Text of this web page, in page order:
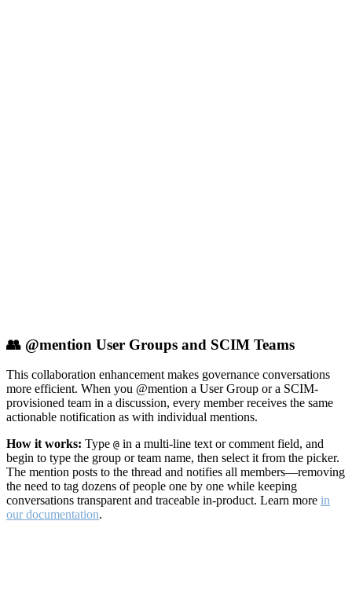
👥 @mention User Groups and SCIM Teams
This collaboration enhancement makes governance conversations
more efficient. When you @mention a User Group or a SCIM-
provisioned team in a discussion, every member receives the same
actionable notification as with individual mentions.
How it works: Type @ in a multi-line text or comment field, and
begin to type the group or team name, then select it from the picker.
The mention posts to the thread and notifies all members—removing
the need to tag dozens of people one by one while keeping
conversations transparent and traceable in-product. Learn more in
our documentation.